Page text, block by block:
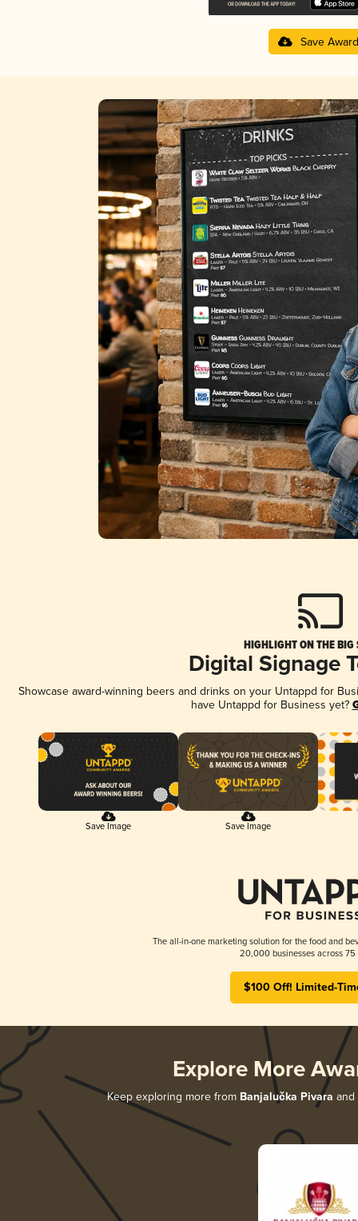
Save Award
HIGHLIGHT ON THE BIG
Digital Signage
Showcase award-winning beers and drinks on your Untappd for
have Untappd for Business yet?
Save Image Save Image
The all-in-one marketing solution for the food and
20,000 businesses across 75
$100 Off! Limited-
Explore More
Keep exploring more from Banjalučka Pivara and